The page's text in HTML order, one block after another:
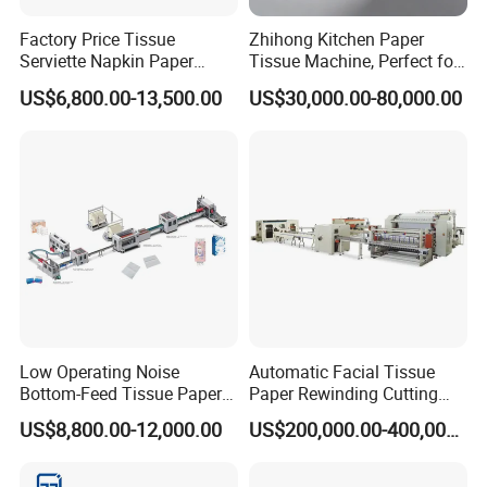
not pay the cost of freight.
Payment>=1000USD, 30% T/T in advance ,balance
before shippment.
1. Good quality of machine with reasonable price.
2. Good service: Any question from customer will be
reply within 24 hours
For all the machines we sell, we will offer two-years
Factory Price Tissue
Serviette Napkin Paper
Making Machine
US$6,800.00-13,500.00
Zhihong Kitchen Paper
Tissue Machine, Perfect for
Customized Napkins
US$30,000.00-80,000.00
Low Operating Noise
Bottom-Feed Tissue Paper
V-Folding Machine
Production Line
US$8,800.00-12,000.00
Automatic Facial Tissue
Paper Rewinding Cutting
Packing Machine Fully
Complete Production LineUS$200,000.00-400,000.00